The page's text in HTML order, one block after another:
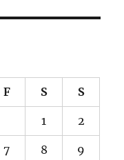
F S S
1 2
7 8 9